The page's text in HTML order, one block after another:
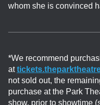
whom she is convinced
*We recommend
at
not sold out, the
purchase at the Park
show, prior to showtime